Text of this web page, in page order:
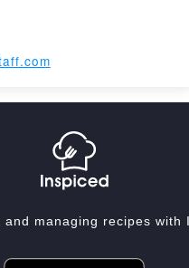
managing recipes with